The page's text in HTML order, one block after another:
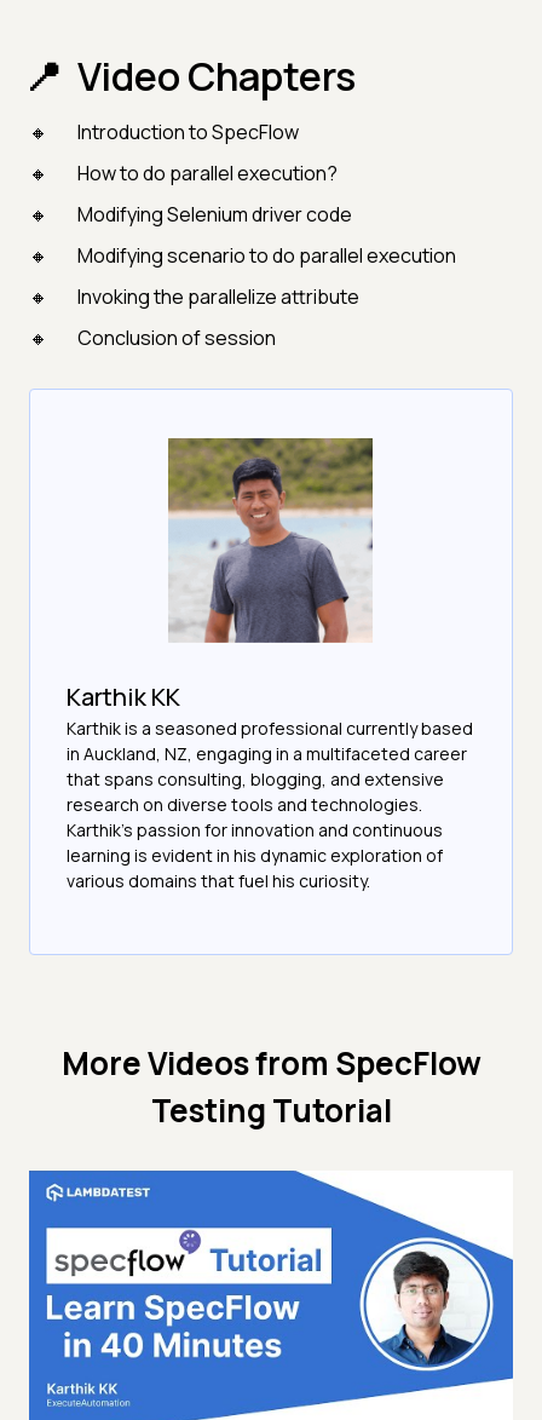
Video Chapters
Introduction to SpecFlow
How to do parallel execution?
Modifying Selenium driver code
Modifying scenario to do parallel execution
Invoking the parallelize attribute
Conclusion of session
Karthik KK
Karthik is a seasoned professional currently based
in Auckland, NZ, engaging in a multifaceted career
that spans consulting, blogging, and extensive
research on diverse tools and technologies.
Karthik's passion for innovation and continuous
learning is evident in his dynamic exploration of
various domains that fuel his curiosity.
More Videos from SpecFlow
Testing Tutorial